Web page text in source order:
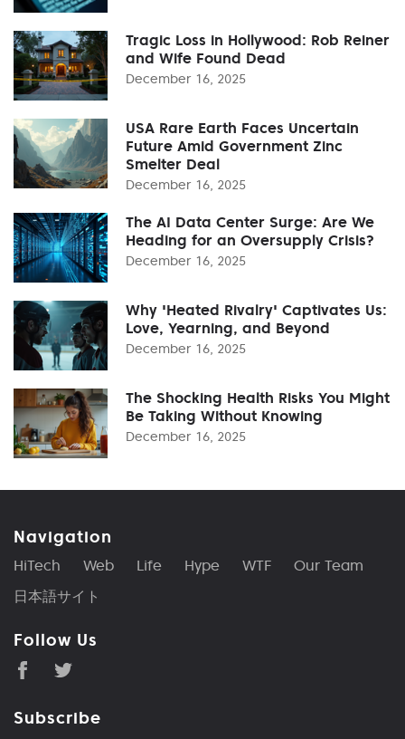
Tragic Loss in Hollywood: Rob Reiner
and Wife Found Dead
December 16, 2025
USA Rare Earth Faces Uncertain
Future Amid Government Zinc
Smelter Deal
December 16, 2025
The AI Data Center Surge: Are We
Heading for an Oversupply Crisis?
December 16, 2025
Why 'Heated Rivalry' Captivates Us:
Love, Yearning, and Beyond
December 16, 2025
The Shocking Health Risks You Might
Be Taking Without Knowing
December 16, 2025
Navigation
HiTech Web Life Hype WTF
Our Team
日本語サイト
Follow Us
Subscribe